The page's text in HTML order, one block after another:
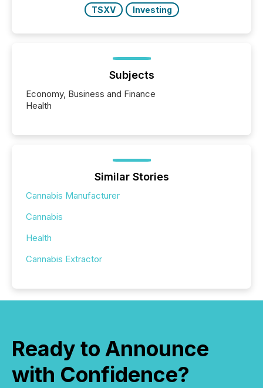
TSXV
Investing
Subjects
Economy, Business and Finance
Health
Similar Stories
Cannabis Manufacturer
Cannabis
Health
Cannabis Extractor
Ready to Announce
with Confidence?